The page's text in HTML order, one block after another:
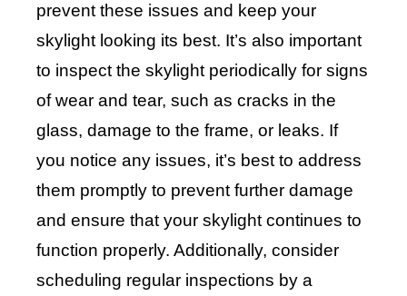
prevent these issues and keep your
skylight looking its best. It’s also important
to inspect the skylight periodically for signs
of wear and tear, such as cracks in the
glass, damage to the frame, or leaks. If
you notice any issues, it’s best to address
them promptly to prevent further damage
and ensure that your skylight continues to
function properly. Additionally, consider
scheduling regular inspections by a